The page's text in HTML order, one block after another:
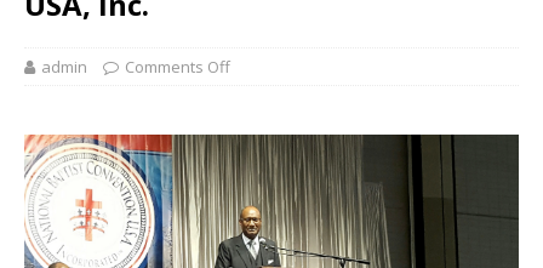
admin Comments Off